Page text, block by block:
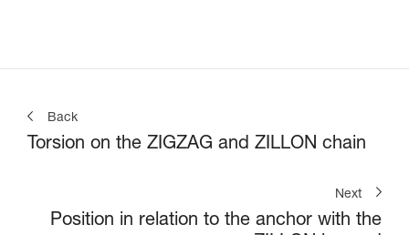
Back
Torsion on the ZIGZAG and ZILLON chain
Next
Position in relation to the anchor with the